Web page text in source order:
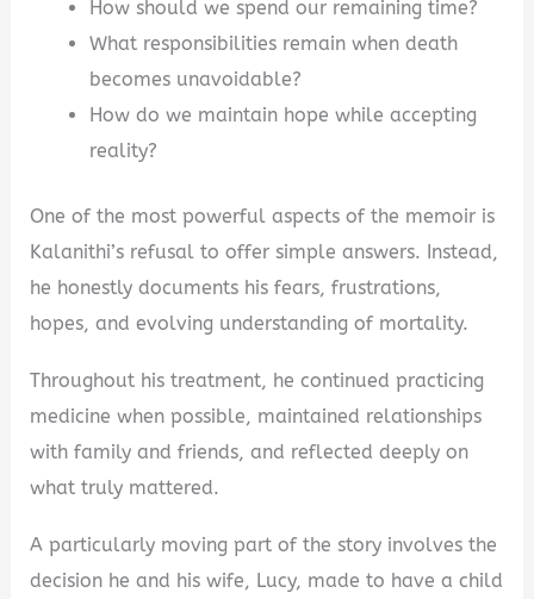
How should we spend our remaining time?
What responsibilities remain when death
becomes unavoidable?
How do we maintain hope while accepting
reality?
One of the most powerful aspects of the memoir is
Kalanithi’s refusal to offer simple answers. Instead,
he honestly documents his fears, frustrations,
hopes, and evolving understanding of mortality.
Throughout his treatment, he continued practicing
medicine when possible, maintained relationships
with family and friends, and reflected deeply on
what truly mattered.
A particularly moving part of the story involves the
decision he and his wife, Lucy, made to have a child